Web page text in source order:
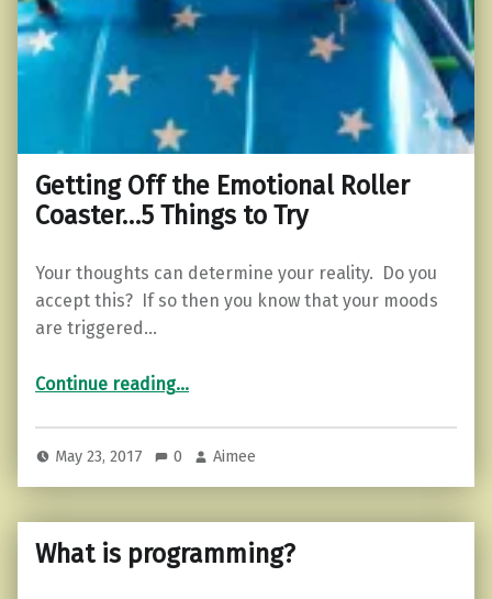
Getting Off the Emotional Roller
Coaster…5 Things to Try
Your thoughts can determine your reality. Do you
accept this? If so then you know that your moods
are triggered…
Continue reading“Getting Off the Emotional Roller Coaster…5 Things to Try”
…
May 23, 2017 0 Aimee
What is programming?